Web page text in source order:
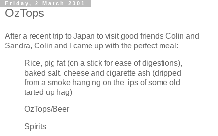
Friday, 2 March 2001
OzTops
After a recent trip to Japan to visit good friends Colin and
Sandra, Colin and I came up with the perfect meal:
Rice, pig fat (on a stick for ease of digestions),
baked salt, cheese and cigarette ash (dripped
from a smoke hanging on the lips of some old
tarted up hag)
OzTops/Beer
Spirits